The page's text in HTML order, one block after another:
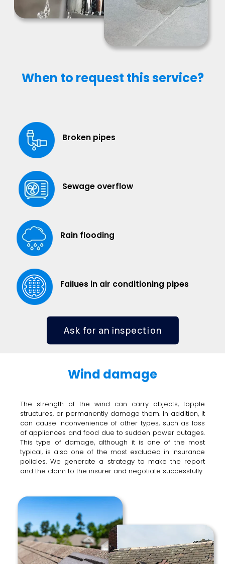
When to request this service?
Broken pipes
Sewage overflow
Rain flooding
Failues in air conditioning pipes
Ask for an inspection
Wind damage
The strength of the wind can carry objects, topple
structures, or permanently damage them. In addition, it
can cause inconvenience of other types, such as loss
of appliances and food due to sudden power outages.
This type of damage, although it is one of the most
typical, is also one of the most excluded in insurance
policies. We generate a strategy to make the report
and the claim to the insurer and negotiate successfully.